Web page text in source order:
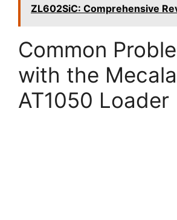
ZL602SiC: Comprehensive
Common
with the
AT1050 Loader